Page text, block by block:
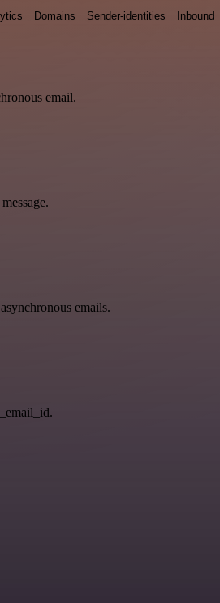
Domains Sender-identities Inbound
email.
emails.